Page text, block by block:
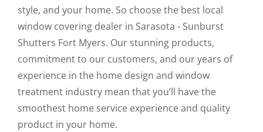
style, and your home. So choose the best local
window covering dealer in Sarasota - Sunburst
Shutters Fort Myers. Our stunning products,
commitment to our customers, and our years of
experience in the home design and window
treatment industry mean that you’ll have the
smoothest home service experience and quality
product in your home.